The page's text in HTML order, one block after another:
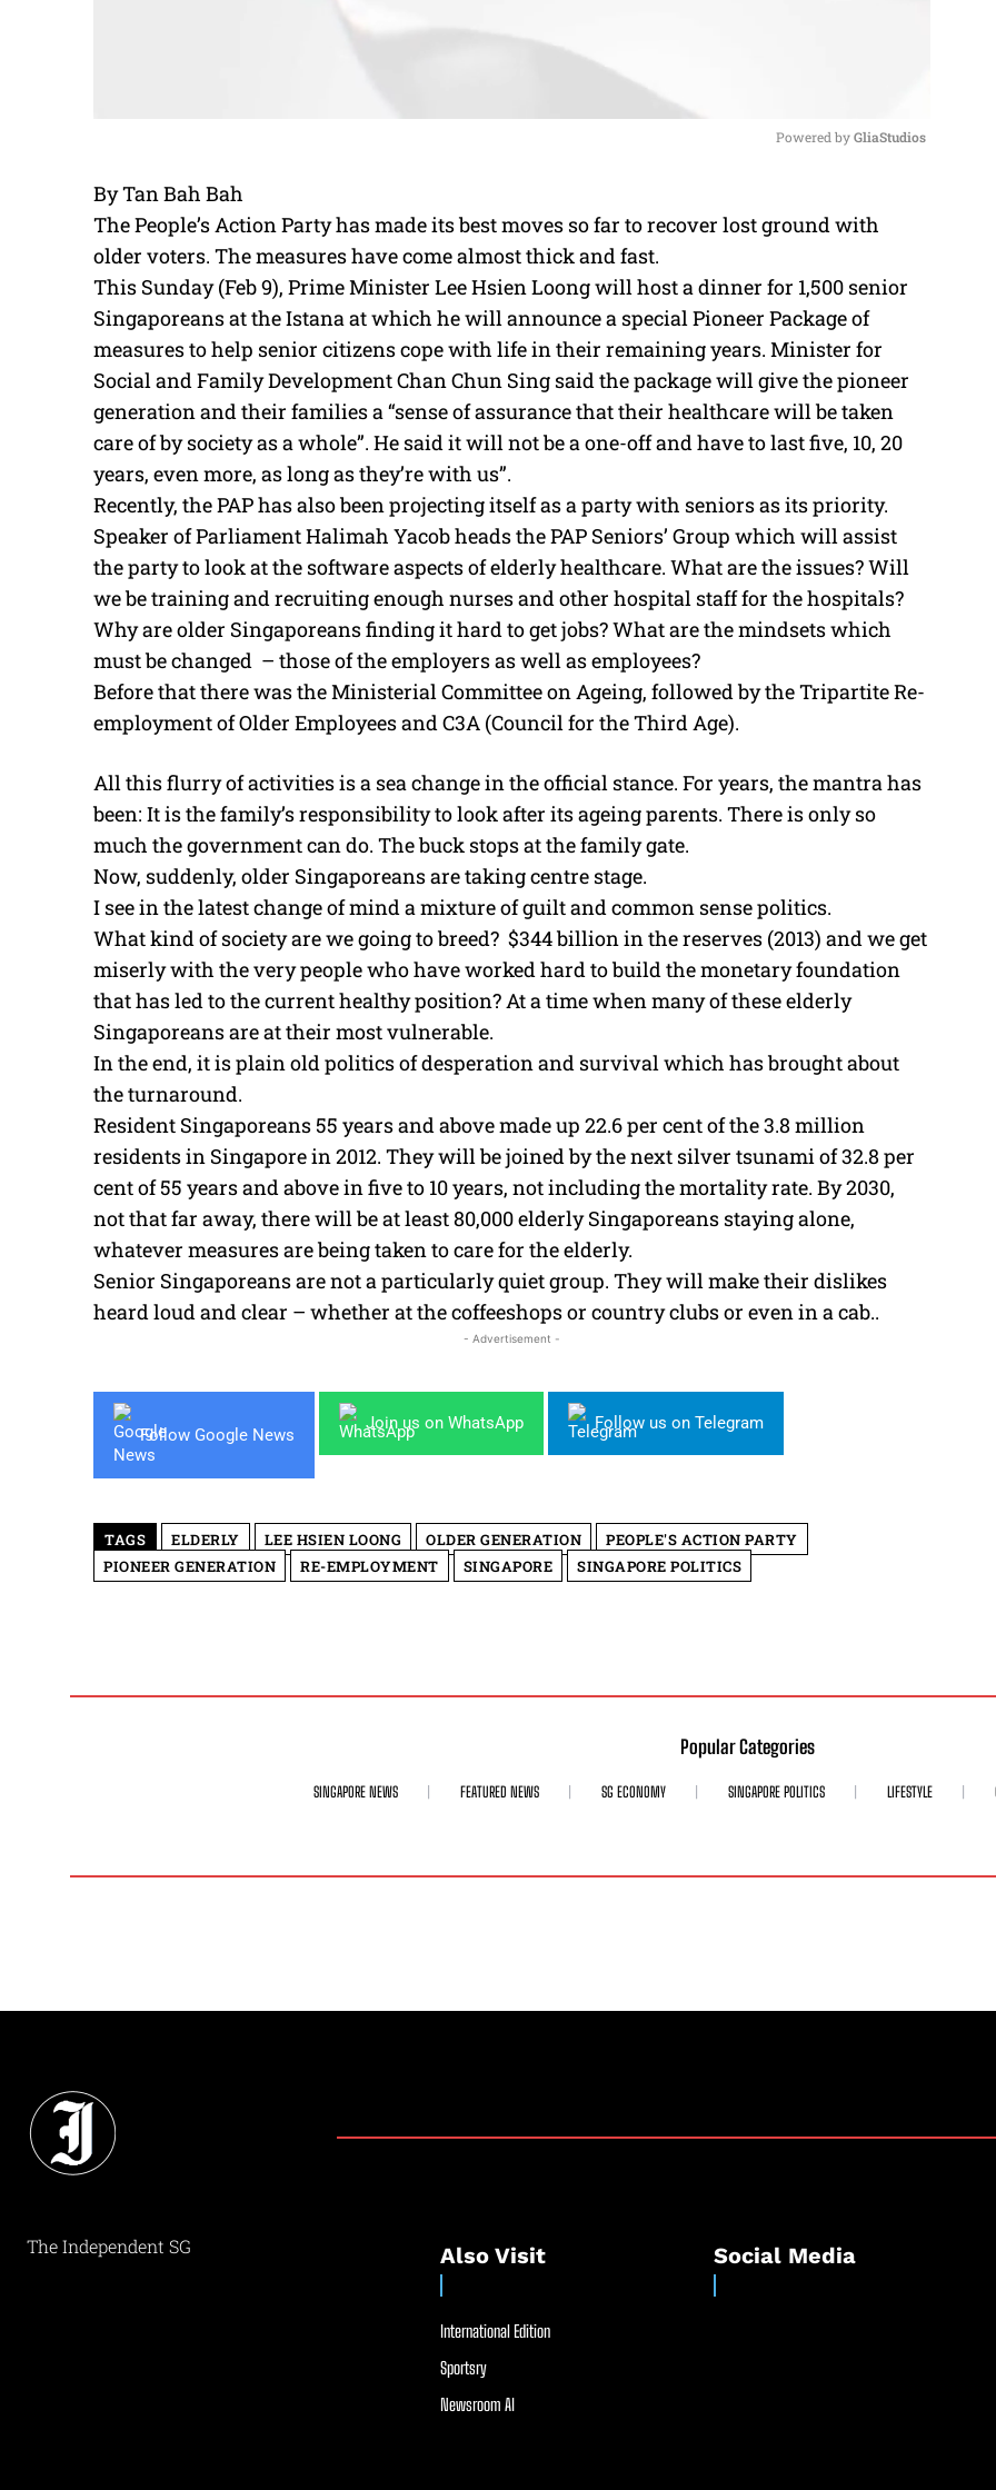
u
e
Powered by GliaStudios
By Tan Bah Bah
The People’s Action Party has made its best moves so far to recover lost ground with
older voters. The measures have come almost thick and fast.
This Sunday (Feb 9), Prime Minister Lee Hsien Loong will host a dinner for 1,500 senior
Singaporeans at the Istana at which he will announce a special Pioneer Package of
measures to help senior citizens cope with life in their remaining years. Minister for
Social and Family Development Chan Chun Sing said the package will give the pioneer
generation and their families a “sense of assurance that their healthcare will be taken
care of by society as a whole”. He said it will not be a one-off and have to last five, 10, 20
years, even more, as long as they’re with us”.
Recently, the PAP has also been projecting itself as a party with seniors as its priority.
Speaker of Parliament Halimah Yacob heads the PAP Seniors’ Group which will assist
the party to look at the software aspects of elderly healthcare. What are the issues? Will
we be training and recruiting enough nurses and other hospital staff for the hospitals?
Why are older Singaporeans finding it hard to get jobs? What are the mindsets which
must be changed – those of the employers as well as employees?
Before that there was the Ministerial Committee on Ageing, followed by the Tripartite Re-
employment of Older Employees and C3A (Council for the Third Age).
All this flurry of activities is a sea change in the official stance. For years, the mantra has
been: It is the family’s responsibility to look after its ageing parents. There is only so
much the government can do. The buck stops at the family gate.
Now, suddenly, older Singaporeans are taking centre stage.
I see in the latest change of mind a mixture of guilt and common sense politics.
What kind of society are we going to breed? $344 billion in the reserves (2013) and we get
miserly with the very people who have worked hard to build the monetary foundation
that has led to the current healthy position? At a time when many of these elderly
Singaporeans are at their most vulnerable.
In the end, it is plain old politics of desperation and survival which has brought about
the turnaround.
Resident Singaporeans 55 years and above made up 22.6 per cent of the 3.8 million
residents in Singapore in 2012. They will be joined by the next silver tsunami of 32.8 per
cent of 55 years and above in five to 10 years, not including the mortality rate. By 2030,
not that far away, there will be at least 80,000 elderly Singaporeans staying alone,
whatever measures are being taken to care for the elderly.
Senior Singaporeans are not a particularly quiet group. They will make their dislikes
heard loud and clear – whether at the coffeeshops or country clubs or even in a cab..
- Advertisement -
Follow Google News
Join us on WhatsApp Follow us on Telegram
TAGS ELDERLY LEE HSIEN LOONG OLDER GENERATION
PEOPLE'S ACTION PARTY
PIONEER GENERATION
RE-EMPLOYMENT SINGAPORE SINGAPORE POLITICS
Popular Categories
SINGAPORE NEWS FEATURED NEWS SG ECONOMY SINGAPORE POLITICS LIFESTYLE
The Independent SG Also Visit
International Edition
Sportsry
Newsroom AI
Social Media